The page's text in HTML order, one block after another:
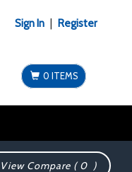
Sign In Register
0 ITEMS
View Compare (0 )